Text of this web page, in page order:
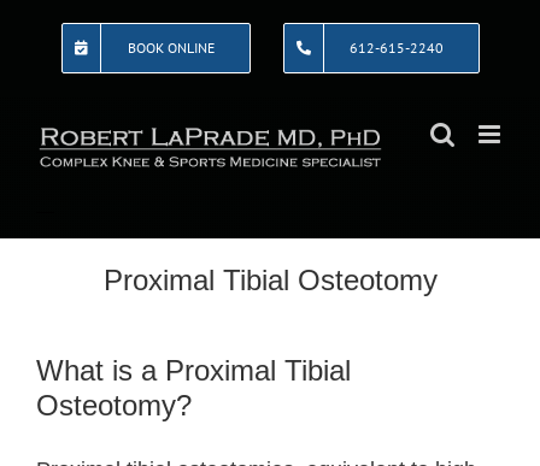
BOOK ONLINE 612-615-2240
Proximal Tibial Osteotomy
What is a Proximal Tibial
Osteotomy?